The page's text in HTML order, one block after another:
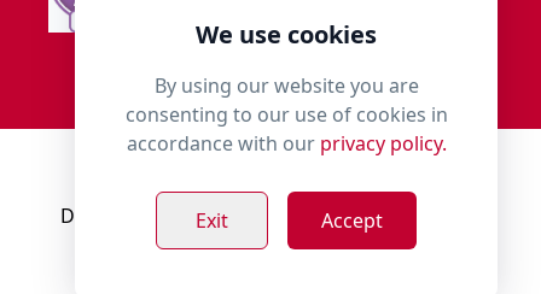
We use cookies
By using our website you are
consenting to our use of cookies in
accordance with our privacy policy.
Exit Accept
© 2018 - 2026 Millies Paws.
Designed, Developed & Hosted by:Build Bytes